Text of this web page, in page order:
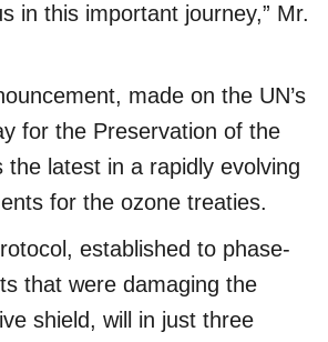
in this important journey,” Mr.
made on the UN’s
for the Preservation of the
the latest in a rapidly evolving
for the ozone treaties.
established to phase-
that were damaging the
shield, will in just three